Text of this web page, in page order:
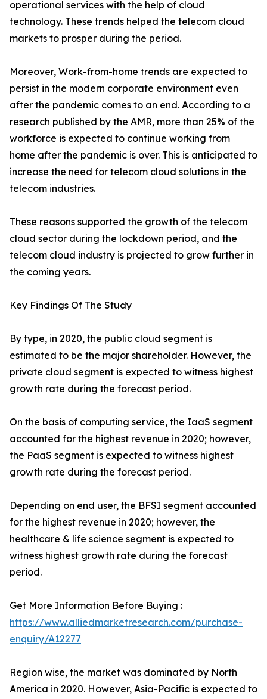
operational services with the help of cloud
technology. These trends helped the telecom cloud
markets to prosper during the period.
Moreover, Work-from-home trends are expected to
persist in the modern corporate environment even
after the pandemic comes to an end. According to a
research published by the AMR, more than 25% of the
workforce is expected to continue working from
home after the pandemic is over. This is anticipated to
increase the need for telecom cloud solutions in the
telecom industries.
These reasons supported the growth of the telecom
cloud sector during the lockdown period, and the
telecom cloud industry is projected to grow further in
the coming years.
Key Findings Of The Study
By type, in 2020, the public cloud segment is
estimated to be the major shareholder. However, the
private cloud segment is expected to witness highest
growth rate during the forecast period.
On the basis of computing service, the IaaS segment
accounted for the highest revenue in 2020; however,
the PaaS segment is expected to witness highest
growth rate during the forecast period.
Depending on end user, the BFSI segment accounted
for the highest revenue in 2020; however, the
healthcare & life science segment is expected to
witness highest growth rate during the forecast
period.
Get More Information Before Buying :
https://www.alliedmarketresearch.com/purchase-
enquiry/A12277
Region wise, the market was dominated by North
America in 2020. However, Asia-Pacific is expected to